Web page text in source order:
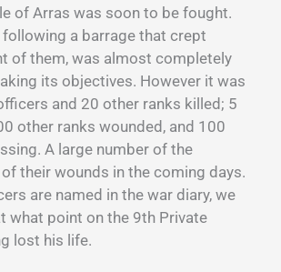
of Arras was soon to be fought.
following a barrage that crept
of them, was almost completely
its objectives. However it was
and 20 other ranks killed; 5
other ranks wounded, and 100
A large number of the
their wounds in the coming days.
are named in the war diary, we
what point on the 9th Private
lost his life.